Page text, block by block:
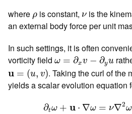
where ρ
ρ is constant, ν
νis the
an external body force per unit
In such settings, it is often
vorticity field ω = ∂xv − ∂yu
ω = xv −∂
u = (u, v)
u= ,v)
. Taking the curl of the
yields a scalar evolution equation
∂tω + u ⋅ ∇ω = ν∇2ω
∂ u⋅∇ ∇2ω